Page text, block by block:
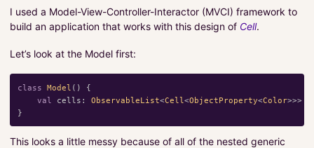
I used a Model-View-Controller-Interactor (MVCI) framework to
build an application that works with this design of Cell.
Let’s look at the Model first:
class Model ()
{
val
cells : ObservableList<Cell <ObjectProperty<Color>>>
}
This looks a little messy because of all of the nested generic